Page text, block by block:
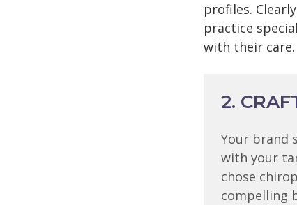
profiles.
practice
with their care.
2.
Your brand
with your
chose
compelling